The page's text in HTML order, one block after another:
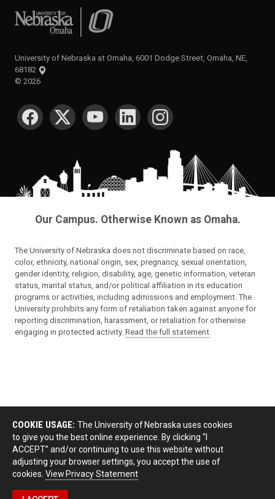
University of Nebraska at Omaha
University of Nebraska at Omaha, 6001 Dodge Street, Omaha, NE,
68182
© 2026
SOCIAL MEDIA
Our Campus. Otherwise Known as Omaha.
The University of Nebraska does not discriminate based on race,
color, ethnicity, national origin, sex, pregnancy, sexual orientation,
gender identity, religion, disability, age, genetic information, veteran
status, marital status, and/or political affiliation in its education
programs or activities, including admissions and employment. The
University prohibits any form of retaliation taken against anyone for
reporting discrimination, harassment, or retaliation for otherwise
engaging in protected activity. Read the full statement
COOKIE USAGE: The University of Nebraska uses cookies
to give you the best online experience. By clicking “I
ACCEPT” and/or continuing to use this website without
adjusting your browser settings, you accept the use of
cookies. View Privacy Statement